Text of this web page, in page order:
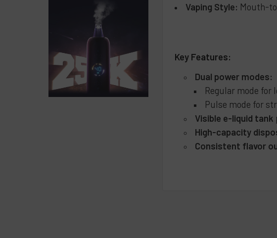
Vaping Style: Mouth-
Key Features:
Dual power modes:
Regular mode for
Pulse mode for
Visible e-liquid tank
High-capacity
Consistent flavor